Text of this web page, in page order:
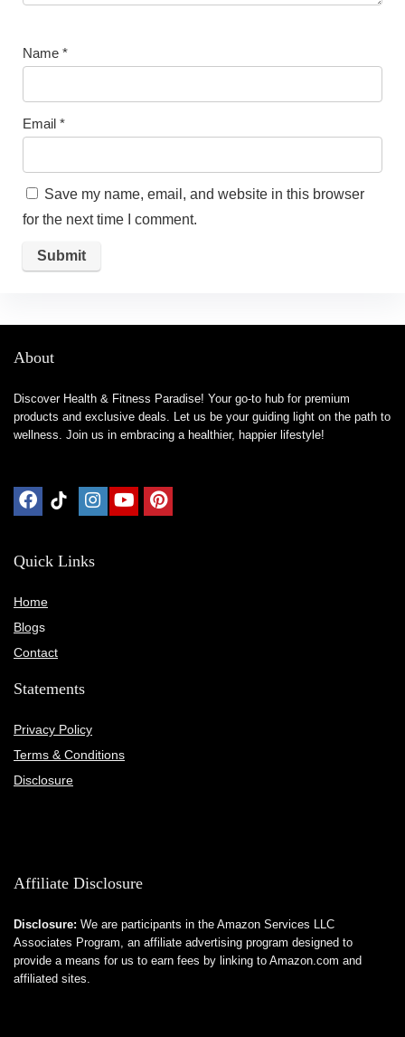
Name *
Email *
Save my name, email, and website in this browser
for the next time I comment.
About
Discover Health & Fitness Paradise! Your go-to hub for premium
products and exclusive deals. Let us be your guiding light on the path to
wellness. Join us in embracing a healthier, happier lifestyle!
Quick Links
Home
Blogs
Contact
Statements
Privacy Policy
Terms & Conditions
Disclosure
Affiliate Disclosure
Disclosure: We are participants in the Amazon Services LLC
Associates Program, an affiliate advertising program designed to
provide a means for us to earn fees by linking to Amazon.com and
affiliated sites.